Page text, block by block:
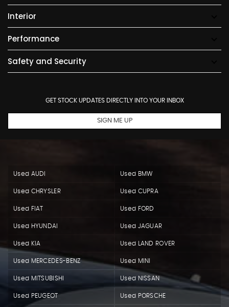
Interior
Performance
Safety and Security
GET STOCK UPDATES DIRECTLY INTO YOUR INBOX
SIGN ME UP
Used AUDI Used BMW
Used CHRYSLER Used CUPRA
Used FIAT Used FORD
Used HYUNDAI Used JAGUAR
Used KIA Used LAND ROVER
Used MERCEDES-BENZ Used MINI
Used MITSUBISHI Used NISSAN
Used PEUGEOT Used PORSCHE